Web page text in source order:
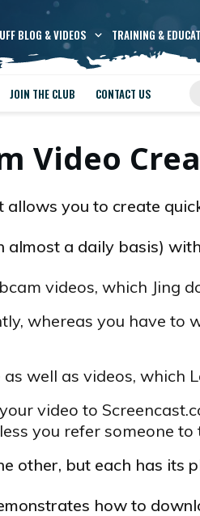
BLOG & VIDEOS TRAINING &
JOIN THE CLUB CONTACT US
Video
allows you to create
almost a daily basis)
videos, which Jing
whereas you have to
well as videos, which
video to
you refer someone to
other, but each has its
how to